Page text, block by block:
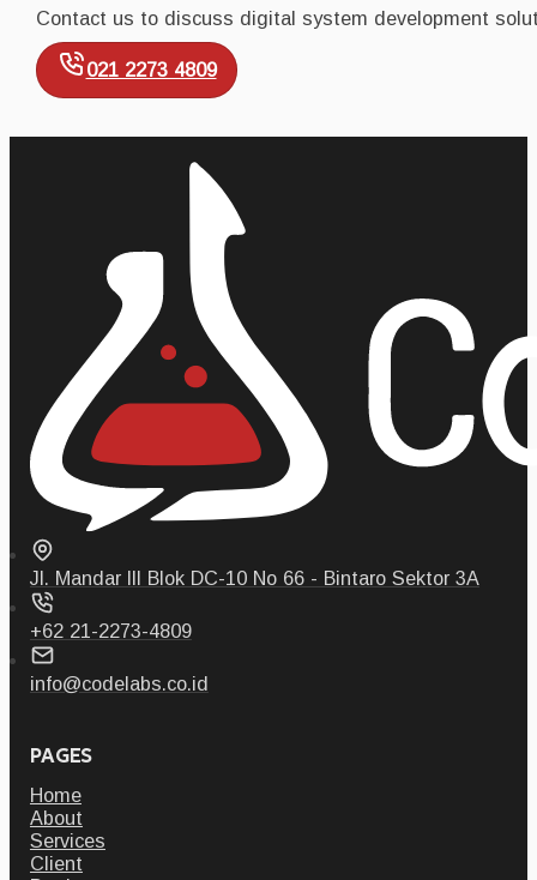
Contact us to discuss digital system development
021 2273 4809
Jl. Mandar III Blok DC-10 No 66 - Bintaro Sektor 3A
+62 21-2273-4809
info@codelabs.co.id
PAGES
Home
About
Services
Client